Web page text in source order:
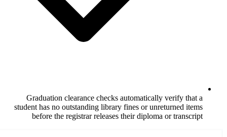
Graduation clearance checks
student has no outstanding library fines
before the registrar releases their